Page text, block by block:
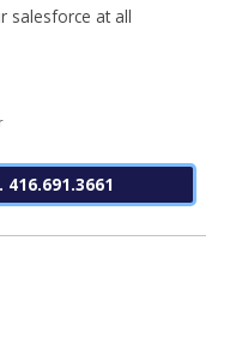
salesforce at all